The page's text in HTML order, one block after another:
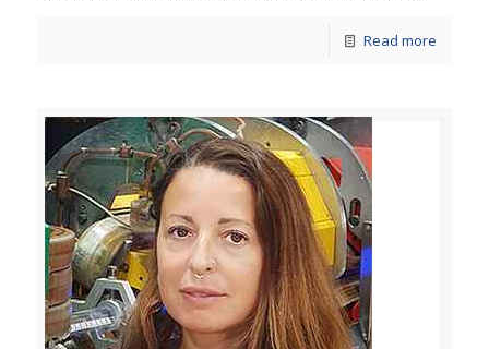
Read more